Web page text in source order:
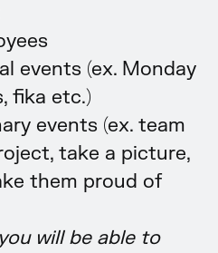
events (ex. Monday
fika etc.)
events (ex. team
take a picture,
them proud of
will be able to